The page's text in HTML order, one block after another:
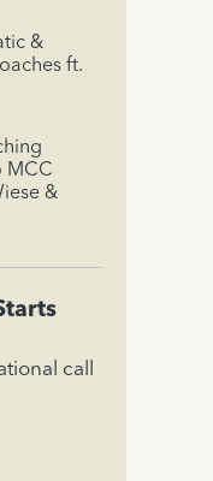
&
ft.
MCC
&
call